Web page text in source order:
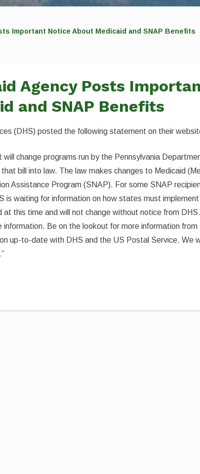
Important Notice About Medicaid and SNAP Benefits
Agency Posts
and SNAP Benefits
(DHS) posted the following statement on their
change programs run by the Pennsylvania
bill into law. The law makes changes to Medicaid
Assistance Program (SNAP). For some SNAP
is waiting for information on how states must
this time and will not change without notice from DHS.
Be on the lookout for more information
up-to-date with DHS and the US Postal Service. We